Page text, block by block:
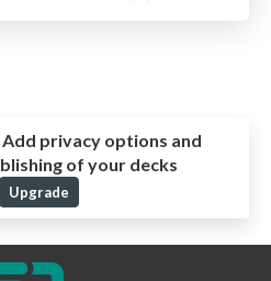
Add privacy options and
of your decks
Upgrade